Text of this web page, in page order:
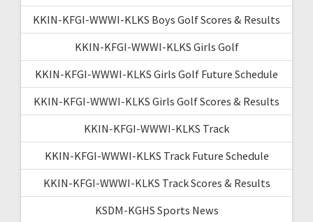
KKIN-KFGI-WWWI-KLKS Boys Golf Scores & Results
KKIN-KFGI-WWWI-KLKS Girls Golf
KKIN-KFGI-WWWI-KLKS Girls Golf Future Schedule
KKIN-KFGI-WWWI-KLKS Girls Golf Scores & Results
KKIN-KFGI-WWWI-KLKS Track
KKIN-KFGI-WWWI-KLKS Track Future Schedule
KKIN-KFGI-WWWI-KLKS Track Scores & Results
KSDM-KGHS Sports News